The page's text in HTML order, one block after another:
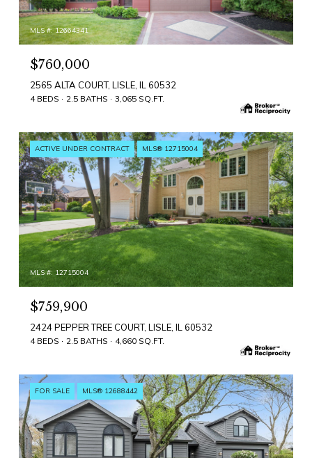
MLS #: 12664341
$760,000
2565 ALTA COURT, LISLE, IL 60532
4 BEDS 2.5 BATHS 3,065 SQ.FT.
ACTIVE UNDER CONTRACT MLS® 12715004
MLS #: 12715004
$759,900
2424 PEPPER TREE COURT, LISLE, IL 60532
4 BEDS 2.5 BATHS 4,660 SQ.FT.
FOR SALE MLS® 12688442